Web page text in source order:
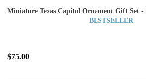
Miniature Texas Capitol Ornament Gift Set -
BESTSELLER
$75.00